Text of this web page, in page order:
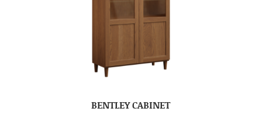
BENTLEY CABINET